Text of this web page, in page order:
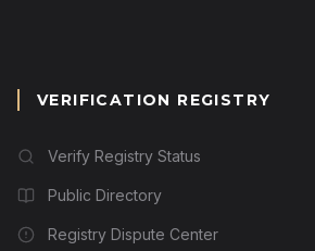
VERIFICATION REGISTRY
Verify Registry Status
Public Directory
Registry Dispute Center